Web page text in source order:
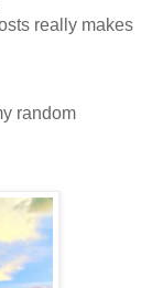
really makes
random